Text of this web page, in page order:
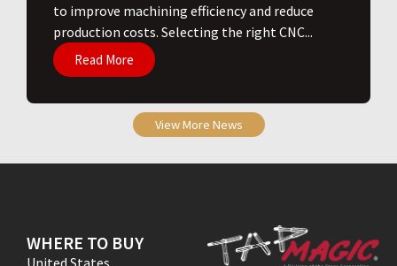
to improve machining efficiency and reduce
production costs. Selecting the right CNC...
Read More
View More News
WHERE TO BUY